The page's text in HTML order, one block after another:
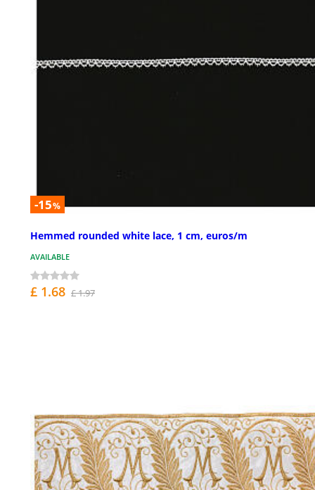
-15%
Hemmed rounded white lace, 1 cm, euros/m
AVAILABLE
£ 1.68 £ 1.97